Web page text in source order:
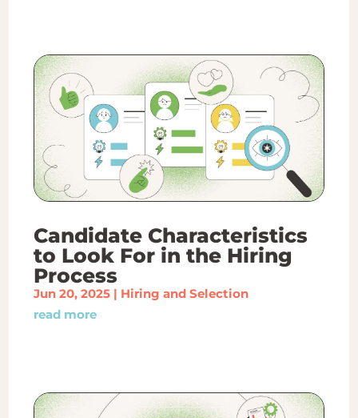
Candidate Characteristics
to Look For in the Hiring
Process
Jun 20, 2025| Hiring and Selection
read more